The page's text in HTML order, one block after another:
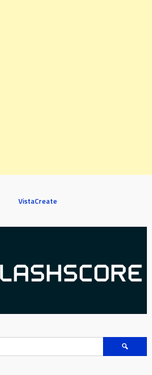
VistaCreate
Search